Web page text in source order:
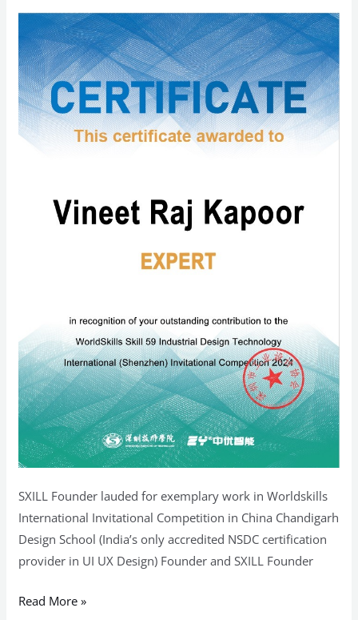
SXILL Founder lauded for exemplary work in Worldskills
International Invitational Competition in China Chandigarh
Design School (India’s only accredited NSDC certification
provider in UI UX Design) Founder and SXILL Founder
Invitational
Competition
in
China
Read More »